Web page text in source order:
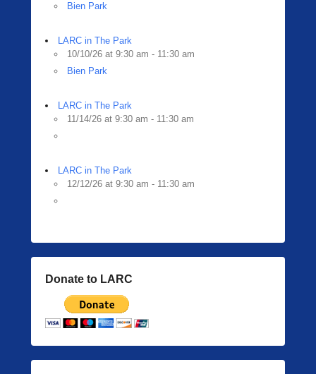
Bien Park
LARC in The Park
10/10/26 at 9:30 am - 11:30 am
Bien Park
LARC in The Park
11/14/26 at 9:30 am - 11:30 am
LARC in The Park
12/12/26 at 9:30 am - 11:30 am
Donate to LARC